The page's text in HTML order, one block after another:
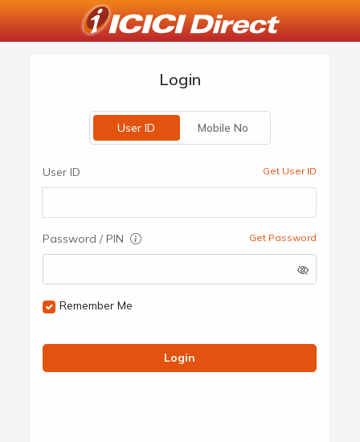
Login
User ID Mobile No
User ID Get User ID
Password / PIN Get Password
Remember Me
Login